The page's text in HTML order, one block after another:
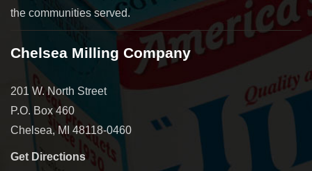
the communities served.
Chelsea Milling Company
201 W. North Street
P.O. Box 460
Chelsea, MI 48118-0460
Get Directions